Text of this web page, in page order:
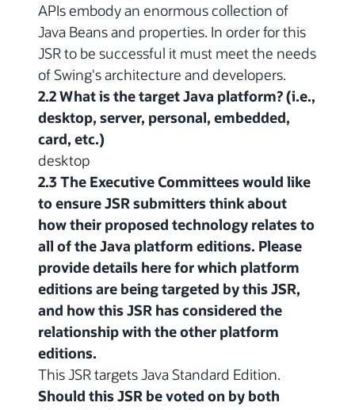
APIs embody an enormous collection of
Java Beans and properties. In order for this
JSR to be successful it must meet the needs
of Swing's architecture and developers.
2.2 What is the target Java platform? (i.e.,
desktop, server, personal, embedded,
card, etc.)
desktop
2.3 The Executive Committees would like
to ensure JSR submitters think about
how their proposed technology relates to
all of the Java platform editions. Please
provide details here for which platform
editions are being targeted by this JSR,
and how this JSR has considered the
relationship with the other platform
editions.
This JSR targets Java Standard Edition.
Should this JSR be voted on by both